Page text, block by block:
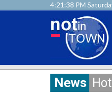
4:21:38 PM
News